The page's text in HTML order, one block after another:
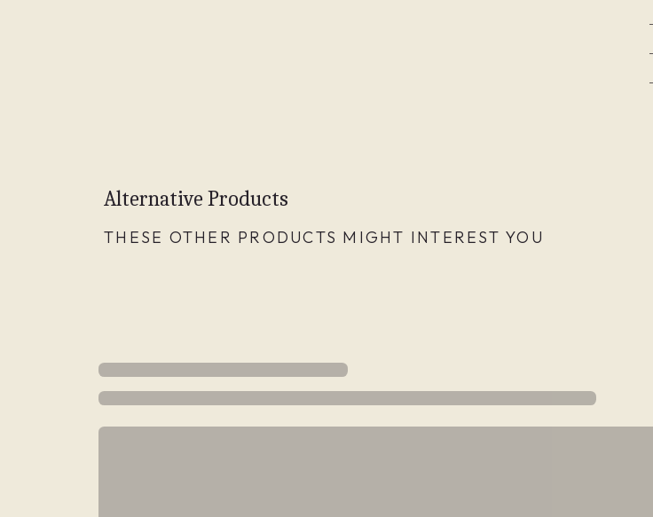
Alternative Products
THESE OTHER PRODUCTS MIGHT INTEREST YOU